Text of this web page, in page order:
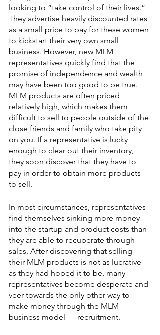
looking to “take control of their lives.”
They advertise heavily discounted rates
as a small price to pay for these women
to kickstart their very own small
business. However, new MLM
representatives quickly find that the
promise of independence and wealth
may have been too good to be true.
MLM products are often priced
relatively high, which makes them
difficult to sell to people outside of the
close friends and family who take pity
on you. If a representative is lucky
enough to clear out their inventory,
they soon discover that they have to
pay in order to obtain more products
to sell.
In most circumstances, representatives
find themselves sinking more money
into the startup and product costs than
they are able to recuperate through
sales. After discovering that selling
their MLM products is not as lucrative
as they had hoped it to be, many
representatives become desperate and
veer towards the only other way to
make money through the MLM
business model — recruitment.